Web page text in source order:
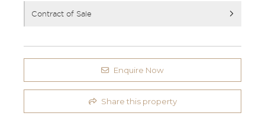
Contract of Sale
Enquire Now
Share this property